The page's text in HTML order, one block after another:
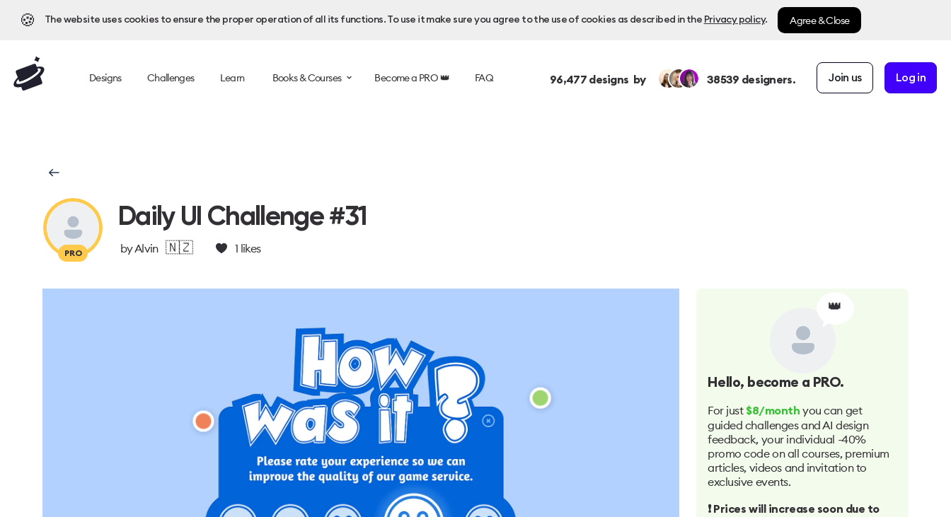
🍪 The website uses cookies to ensure the proper operation of all its functions. To use it make sure you agree to the use of cookies as described in the Privacy policy. Agree & Close
Designs Challenges Learn Books & Courses Become a PRO 👑 FAQ 96,477designs by 38539 designers. Join us Log in
PRO
Daily UI Challenge #31
byAlvin 🇳🇿 1 likes
👑
Hello, become a PRO.
For just $8/month you can get
guided challenges and AI design
feedback, your individual -40%
promo code on all courses, premium
articles, videos and invitation to
exclusive events.
❗️ Prices will increase soon due to